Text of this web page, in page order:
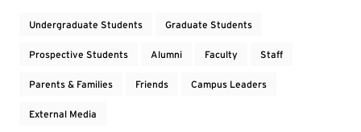
Undergraduate Students Graduate Students
Prospective Students Alumni Faculty Staff
Parents & Families Friends Campus Leaders
External Media